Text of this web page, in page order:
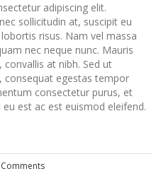
adipiscing elit.
sollicitudin at, suscipit eu
risus. Nam vel massa
nec neque nunc. Mauris
at nibh. Sed ut
consequat egestas tempor
consectetur purus, et
est ac est euismod eleifend.